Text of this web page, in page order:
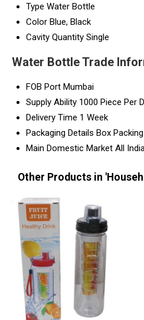
Type Water Bottle
Color Blue, Black
Cavity Quantity Single
Water Bottle Trade
FOB Port Mumbai
Supply Ability 1000 Piece Per
Delivery Time 1 Week
Packaging Details Box Packing
Main Domestic Market All
Other Products in